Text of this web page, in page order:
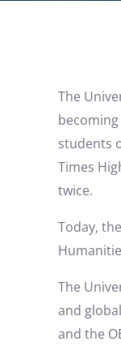
The
students
Times
twice.
Today,
The
and
and the